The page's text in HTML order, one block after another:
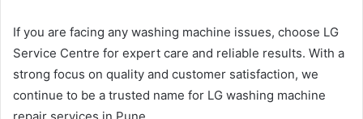
If you are facing any washing machine issues, choose LG
Service Centre for expert care and reliable results. With a
strong focus on quality and customer satisfaction, we
continue to be a trusted name for LG washing machine